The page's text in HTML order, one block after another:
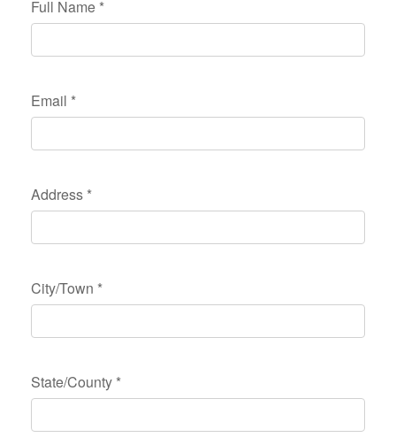
Full Name *
Email *
Address *
City/Town *
State/County *